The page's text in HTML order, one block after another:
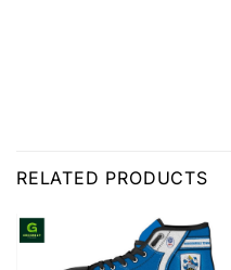
RELATED PRODUCTS